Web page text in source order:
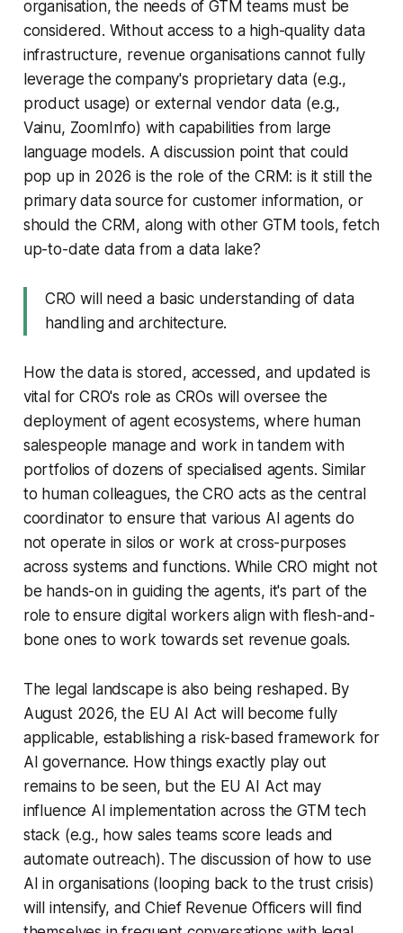
organisation, the needs of GTM teams must be
considered. Without access to a high-quality data
infrastructure, revenue organisations cannot fully
leverage the company's proprietary data (e.g.,
product usage) or external vendor data (e.g.,
Vainu, ZoomInfo) with capabilities from large
language models. A discussion point that could
pop up in 2026 is the role of the CRM: is it still the
primary data source for customer information, or
should the CRM, along with other GTM tools, fetch
up-to-date data from a data lake?
CRO will need a basic understanding of data
handling and architecture.
How the data is stored, accessed, and updated is
vital for CRO's role as CROs will oversee the
deployment of agent ecosystems, where human
salespeople manage and work in tandem with
portfolios of dozens of specialised agents. Similar
to human colleagues, the CRO acts as the central
coordinator to ensure that various AI agents do
not operate in silos or work at cross-purposes
across systems and functions. While CRO might not
be hands-on in guiding the agents, it's part of the
role to ensure digital workers align with flesh-and-
bone ones to work towards set revenue goals.
The legal landscape is also being reshaped. By
August 2026, the EU AI Act will become fully
applicable, establishing a risk-based framework for
AI governance. How things exactly play out
remains to be seen, but the EU AI Act may
influence AI implementation across the GTM tech
stack (e.g., how sales teams score leads and
automate outreach). The discussion of how to use
AI in organisations (looping back to the trust crisis)
will intensify, and Chief Revenue Officers will find